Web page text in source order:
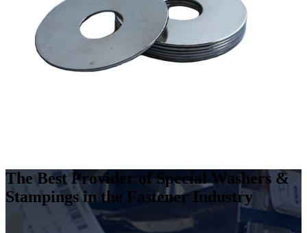
The Best Provider of Special Washers &
Stampings in the Fastener Industry